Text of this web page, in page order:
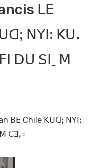
ꓡꓰ
ꓠꓬꓲꓽ ꓗꓴꓸ
ꓓꓴ ꓢꓲˍ ꓟ
ꓐꓰ Chile ꓗꓴꓷꓼ ꓠꓬꓲꓽ
ꓚꓱꓹ=